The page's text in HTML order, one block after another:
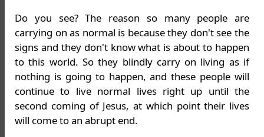
Do you see? The reason so many people are
carrying on as normal is because they don't see the
signs and they don't know what is about to happen
to this world. So they blindly carry on living as if
nothing is going to happen, and these people will
continue to live normal lives right up until the
second coming of Jesus, at which point their lives
will come to an abrupt end.